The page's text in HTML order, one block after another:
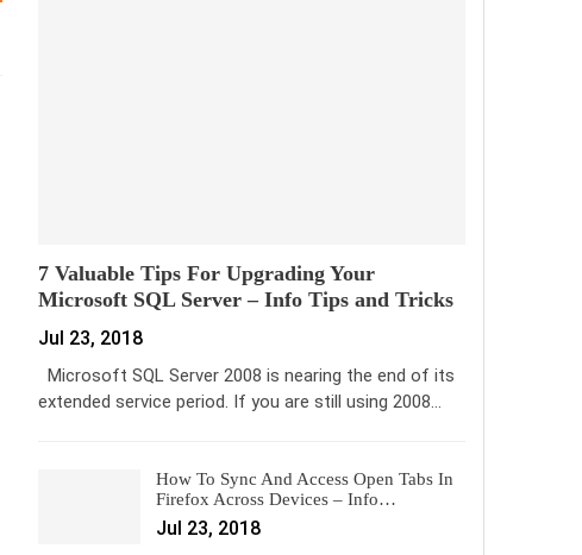
7 Valuable Tips For Upgrading Your
Microsoft SQL Server – Info Tips and Tricks
Jul 23, 2018
Microsoft SQL Server 2008 is nearing the end of its
extended service period. If you are still using 2008…
How To Sync And Access Open Tabs In
Firefox Across Devices – Info…
Jul 23, 2018